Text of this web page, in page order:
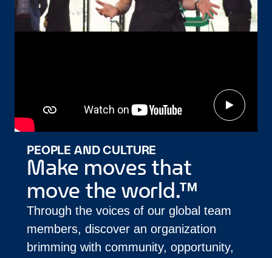
PEOPLE AND CULTURE
Make moves that
move the world.™
Through the voices of our global team
members, discover an organization
brimming with community, opportunity,